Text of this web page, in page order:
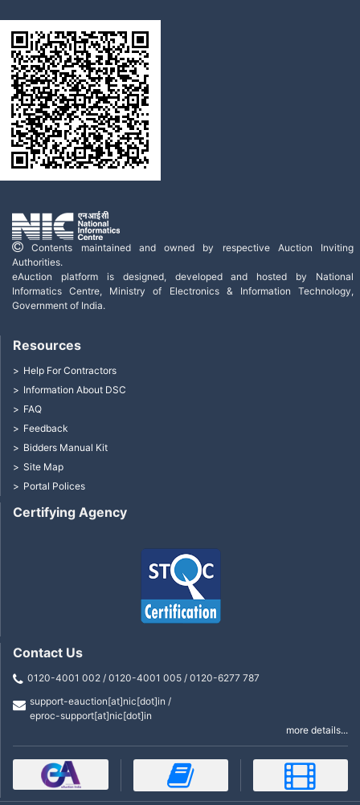
Contents maintained and owned by respective Auction Inviting
Authorities.
eAuction platform is designed, developed and hosted by National
Informatics Centre, Ministry of Electronics & Information Technology,
Government of India.
Certifying Agency
Resources
Help For Contractors
Information About DSC
FAQ
Feedback
Bidders Manual Kit
Site Map
Portal Polices
Contact Us
0120-4001 002 / 0120-4001 005 / 0120-6277 787
support-eauction[at]nic[dot]in /
eproc-support[at]nic[dot]in
more details...